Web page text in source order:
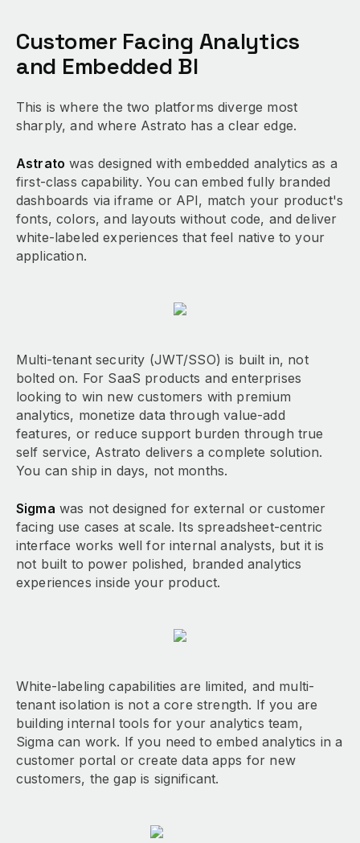
Customer Facing Analytics
and Embedded BI
This is where the two platforms diverge most
sharply, and where Astrato has a clear edge.
Astrato was designed with embedded analytics as a
first-class capability. You can embed fully branded
dashboards via iframe or API, match your product's
fonts, colors, and layouts without code, and deliver
white-labeled experiences that feel native to your
application.
Multi-tenant security (JWT/SSO) is built in, not
bolted on. For SaaS products and enterprises
looking to win new customers with premium
analytics, monetize data through value-add
features, or reduce support burden through true
self service, Astrato delivers a complete solution.
You can ship in days, not months.
Sigma was not designed for external or customer
facing use cases at scale. Its spreadsheet-centric
interface works well for internal analysts, but it is
not built to power polished, branded analytics
experiences inside your product.
White-labeling capabilities are limited, and multi-
tenant isolation is not a core strength. If you are
building internal tools for your analytics team,
Sigma can work. If you need to embed analytics in a
customer portal or create data apps for new
customers, the gap is significant.